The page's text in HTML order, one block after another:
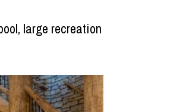
large recreation